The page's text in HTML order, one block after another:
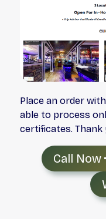
Place an order
able to process
certificates. Thank
Call Now